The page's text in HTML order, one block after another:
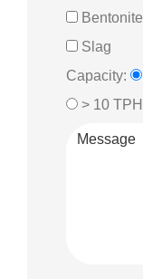
Bentonite
Slag
Capacity:
> 10 TPH